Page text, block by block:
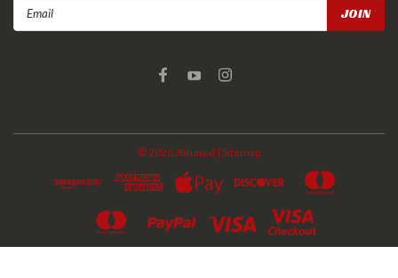
©2026 JBtuned | Sitemap